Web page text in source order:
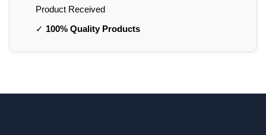
Product Received
✓ 100% Quality Products